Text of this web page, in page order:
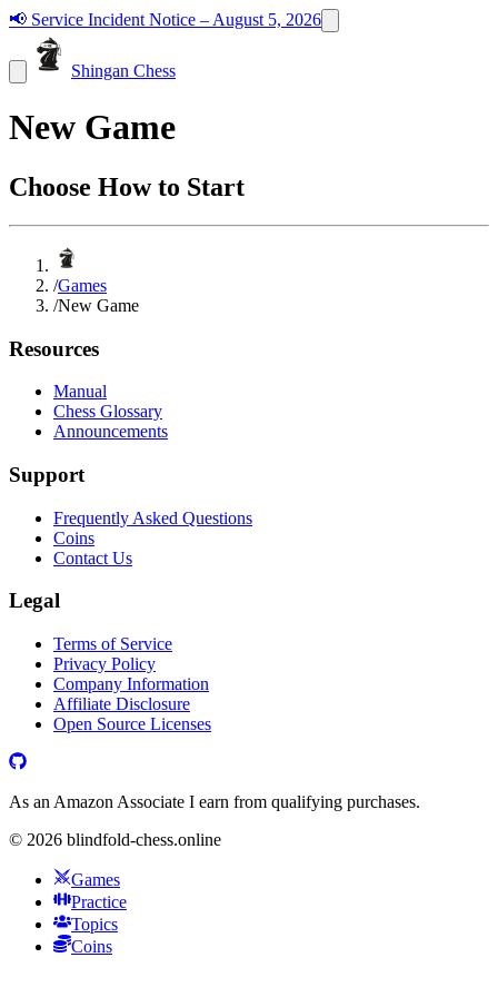
📢 Service Incident Notice – August 5, 2026
Shingan Chess
New Game
Choose How to Start
/Games
/New Game
Resources
Manual
Chess Glossary
Announcements
Support
Frequently Asked Questions
Coins
Contact Us
Legal
Terms of Service
Privacy Policy
Company Information
Affiliate Disclosure
Open Source Licenses
As an Amazon Associate I earn from qualifying purchases.
© 2026 blindfold-chess.online
Games
Practice
Topics
Coins